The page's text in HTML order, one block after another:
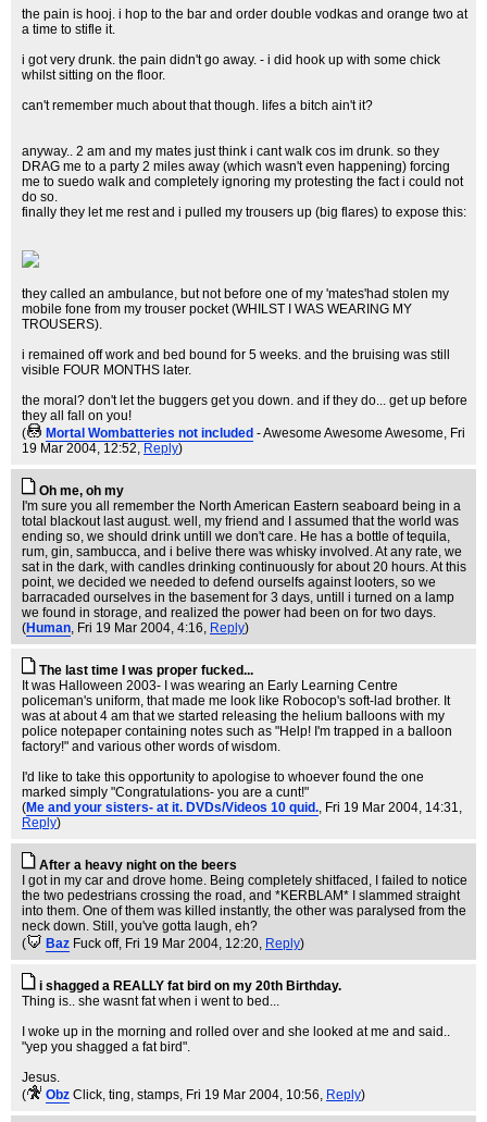
the pain is hooj. i hop to the bar and order double vodkas and orange two at
a time to stifle it.
i got very drunk. the pain didn't go away. - i did hook up with some chick
whilst sitting on the floor.
can't remember much about that though. lifes a bitch ain't it?
anyway.. 2 am and my mates just think i cant walk cos im drunk. so they
DRAG me to a party 2 miles away (which wasn't even happening) forcing
me to suedo walk and completely ignoring my protesting the fact i could not
do so.
finally they let me rest and i pulled my trousers up (big flares) to expose this:
they called an ambulance, but not before one of my 'mates'had stolen my
mobile fone from my trouser pocket (WHILST I WAS WEARING MY
TROUSERS).
i remained off work and bed bound for 5 weeks. and the bruising was still
visible FOUR MONTHS later.
the moral? don't let the buggers get you down. and if they do... get up before
they all fall on you!
(
Mortal Wombatteries not included - Awesome Awesome Awesome, Fri
19 Mar 2004, 12:52, Reply)
Oh me, oh my
I'm sure you all remember the North American Eastern seaboard being in a
total blackout last august. well, my friend and I assumed that the world was
ending so, we should drink untill we don't care. He has a bottle of tequila,
rum, gin, sambucca, and i belive there was whisky involved. At any rate, we
sat in the dark, with candles drinking continuously for about 20 hours. At this
point, we decided we needed to defend ourselfs against looters, so we
barracaded ourselves in the basement for 3 days, untill i turned on a lamp
we found in storage, and realized the power had been on for two days.
(Human, Fri 19 Mar 2004, 4:16, Reply)
The last time I was proper fucked...
It was Halloween 2003- I was wearing an Early Learning Centre
policeman's uniform, that made me look like Robocop's soft-lad brother. It
was at about 4 am that we started releasing the helium balloons with my
police notepaper containing notes such as "Help! I'm trapped in a balloon
factory!" and various other words of wisdom.
I'd like to take this opportunity to apologise to whoever found the one
marked simply "Congratulations- you are a cunt!"
(Me and your sisters- at it. DVDs/Videos 10 quid., Fri 19 Mar 2004, 14:31,
Reply)
After a heavy night on the beers
I got in my car and drove home. Being completely shitfaced, I failed to notice
the two pedestrians crossing the road, and *KERBLAM* I slammed straight
into them. One of them was killed instantly, the other was paralysed from the
neck down. Still, you've gotta laugh, eh?
(
Baz Fuck off, Fri 19 Mar 2004, 12:20, Reply)
i shagged a REALLY fat bird on my 20th Birthday.
Thing is.. she wasnt fat when i went to bed...
I woke up in the morning and rolled over and she looked at me and said..
"yep you shagged a fat bird".
Jesus.
(
Obz Click, ting, stamps, Fri 19 Mar 2004, 10:56, Reply)